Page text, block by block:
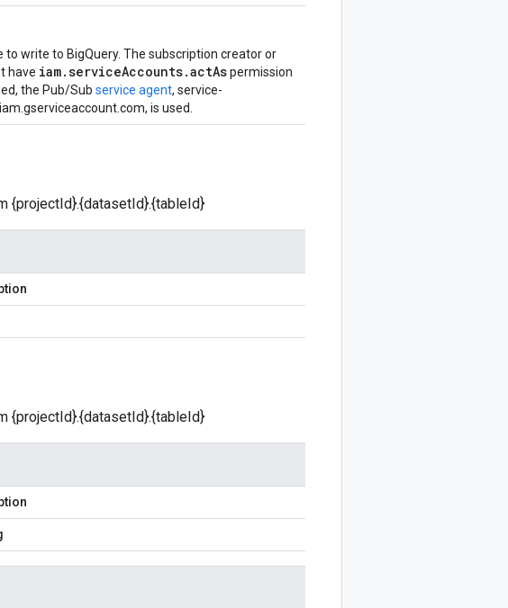
to write to BigQuery. The subscription creator or
have iam.serviceAccounts.actAspermission
the Pub/Sub service agent, service-
is used.
{projectId}.{datasetId}.{tableId}
{projectId}.{datasetId}.{tableId}